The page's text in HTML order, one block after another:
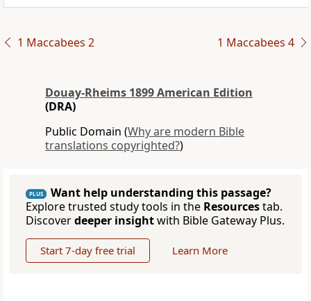
1 Maccabees 2 1 Maccabees 4
Douay-Rheims 1899 American Edition
(DRA)
Public Domain (Why are modern Bible
translations copyrighted?)
PLUS
Want help understanding this passage?
Explore trusted study tools in the Resourcestab.
Discoverdeeper insightwith Bible Gateway Plus.
Start 7-day free trial Learn More